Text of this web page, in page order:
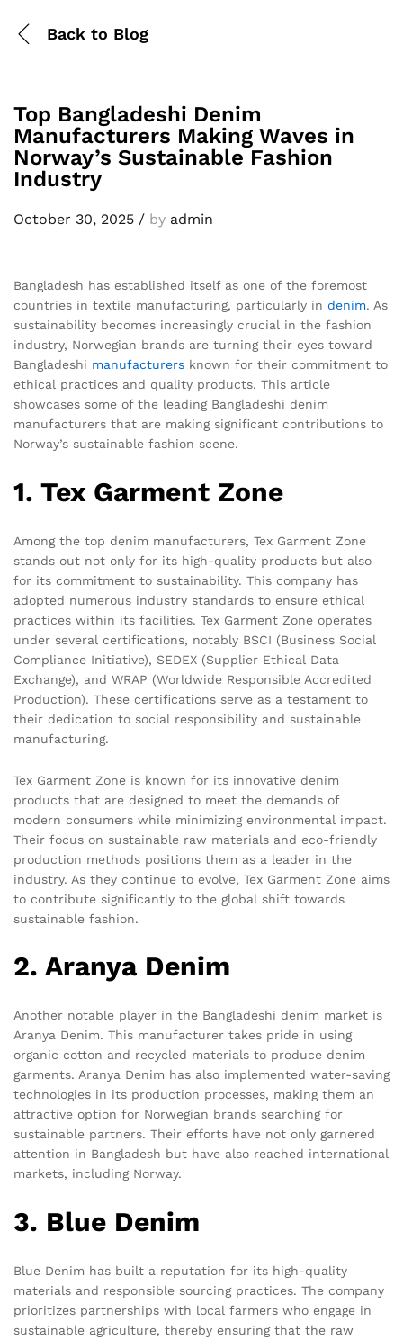
Back to Blog
Top Bangladeshi Denim
Manufacturers Making Waves in
Norway’s Sustainable Fashion
Industry
October 30, 2025 / by admin
Bangladesh has established itself as one of the foremost
countries in textile manufacturing, particularly in denim. As
sustainability becomes increasingly crucial in the fashion
industry, Norwegian brands are turning their eyes toward
Bangladeshi manufacturers known for their commitment to
ethical practices and quality products. This article
showcases some of the leading Bangladeshi denim
manufacturers that are making significant contributions to
Norway’s sustainable fashion scene.
1. Tex Garment Zone
Among the top denim manufacturers, Tex Garment Zone
stands out not only for its high-quality products but also
for its commitment to sustainability. This company has
adopted numerous industry standards to ensure ethical
practices within its facilities. Tex Garment Zone operates
under several certifications, notably BSCI (Business Social
Compliance Initiative), SEDEX (Supplier Ethical Data
Exchange), and WRAP (Worldwide Responsible Accredited
Production). These certifications serve as a testament to
their dedication to social responsibility and sustainable
manufacturing.
Tex Garment Zone is known for its innovative denim
products that are designed to meet the demands of
modern consumers while minimizing environmental impact.
Their focus on sustainable raw materials and eco-friendly
production methods positions them as a leader in the
industry. As they continue to evolve, Tex Garment Zone aims
to contribute significantly to the global shift towards
sustainable fashion.
2. Aranya Denim
Another notable player in the Bangladeshi denim market is
Aranya Denim. This manufacturer takes pride in using
organic cotton and recycled materials to produce denim
garments. Aranya Denim has also implemented water-saving
technologies in its production processes, making them an
attractive option for Norwegian brands searching for
sustainable partners. Their efforts have not only garnered
attention in Bangladesh but have also reached international
markets, including Norway.
3. Blue Denim
Blue Denim has built a reputation for its high-quality
materials and responsible sourcing practices. The company
prioritizes partnerships with local farmers who engage in
sustainable agriculture, thereby ensuring that the raw